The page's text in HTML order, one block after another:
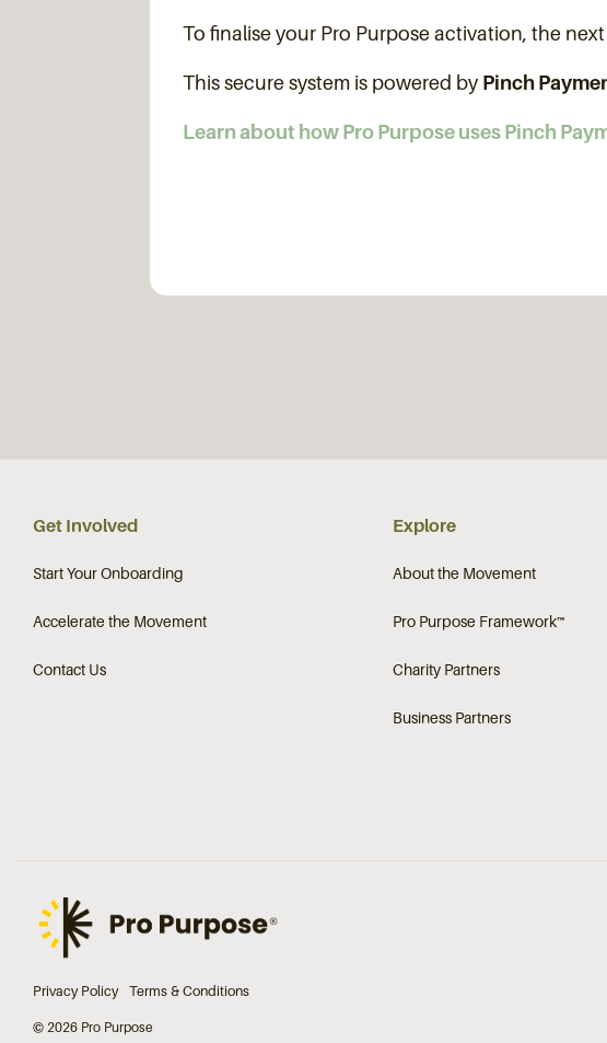
To finalise your Pro Purpose activation, the
This secure system is powered by Pinch
Learn about how Pro Purpose uses Pinch
Get Involved
Start Your Onboarding
Accelerate the Movement
Contact Us
Explore
About the Movement
Pro Purpose Framework™
Charity Partners
Business Partners
Privacy Policy Terms & Conditions
© 2026 Pro Purpose